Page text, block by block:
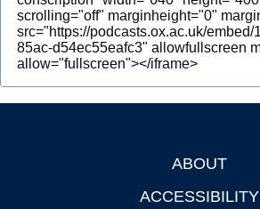
People
Depts & Colleges
ABOUT
ACCESSIBILITY